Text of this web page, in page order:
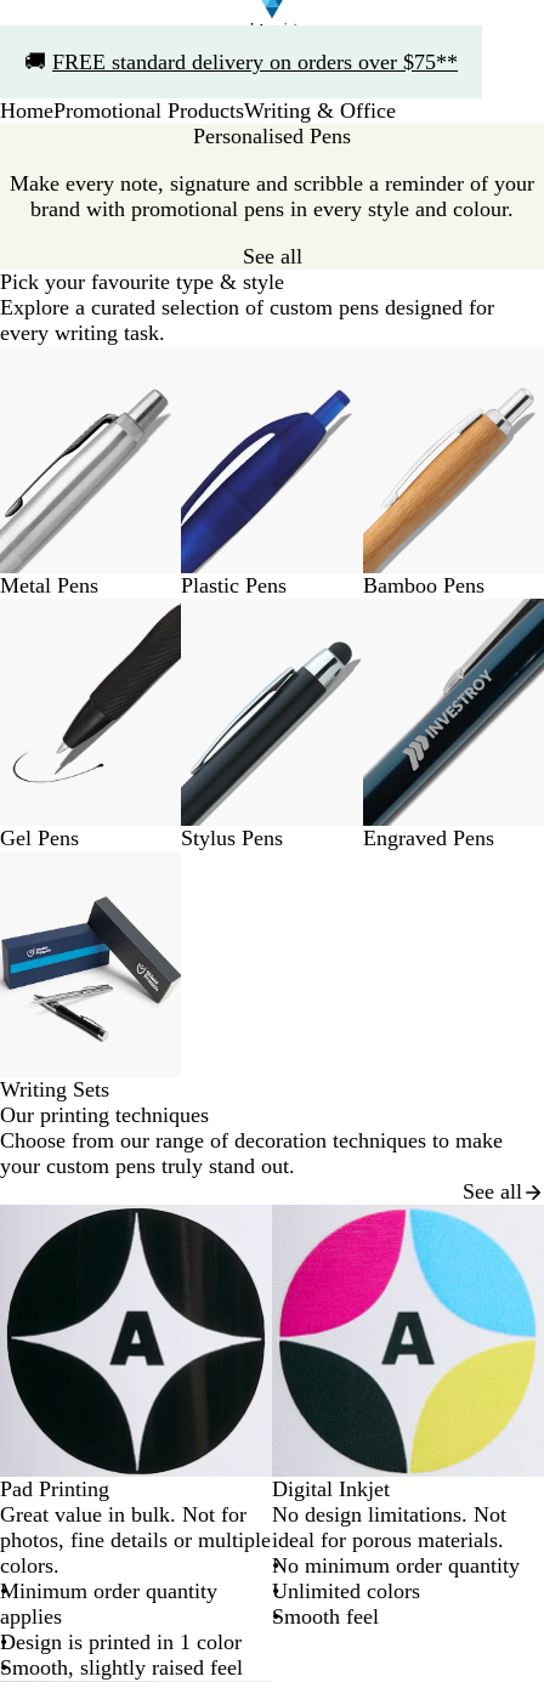
🚚 FREE standard delivery on orders over $75**
1
HomePromotional ProductsWriting & Office
Personalised Pens
Make every note, signature and scribble a reminder of your
brand with promotional pens in every style and colour.
See all
Pick your favourite type & style
Explore a curated selection of custom pens designed for
every writing task.
Metal Pens Plastic Pens Bamboo Pens
Gel Pens Stylus Pens Engraved Pens
Writing Sets
Our printing techniques
Choose from our range of decoration techniques to make
your custom pens truly stand out.
See all
Pad Printing
Great value in bulk. Not for
photos, fine details or multiple
colors.
Minimum order quantity
applies
Design is printed in 1 color
Smooth, slightly raised feel
Digital Inkjet
No design limitations. Not
ideal for porous materials.
No minimum order quantity
Unlimited colors
Smooth feel